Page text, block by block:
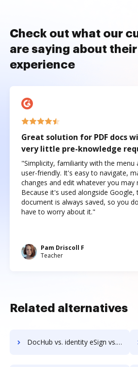
Check out what our
are saying about
experience
Great solution for PDF docs
very little pre-knowledge
"Simplicity, familiarity with the menu
user-friendly. It's easy to navigate,
changes and edit whatever you may
Because it's used alongside Google,
document is always saved, so you
have to worry about it."
Pam Driscoll F
Teacher
Related alternatives
DocHub vs. identity eSign vs. Yousign; how DocHub benefits your business?